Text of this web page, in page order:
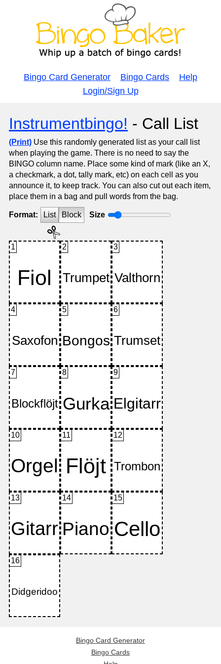
Bingo Card Generator Bingo Cards
Help
Login/Sign Up
Instrumentbingo! - Call List
(Print) Use this randomly generated list as your call list
when playing the game. There is no need to say the
BINGO column name. Place some kind of mark (like an X,
a checkmark, a dot, tally mark, etc) on each cell as you
announce it, to keep track. You can also cut out each item,
place them in a bag and pull words from the bag.
Format: List Block Size
1 2 3
4 5 6
7 8 9
10 11 12
13 14 15
16
Bingo Card Generator
Bingo Cards